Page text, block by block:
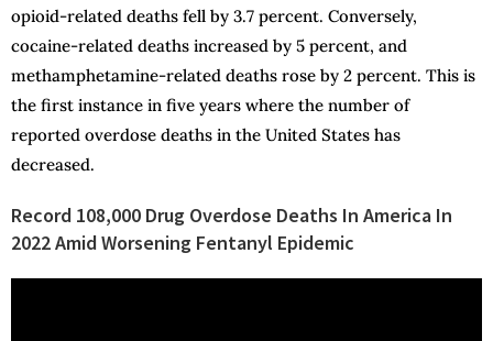
opioid-related deaths fell by 3.7 percent. Conversely,
cocaine-related deaths increased by 5 percent, and
methamphetamine-related deaths rose by 2 percent. This is
the first instance in five years where the number of
reported overdose deaths in the United States has
decreased.
Record 108,000 Drug Overdose Deaths In America In
2022 Amid Worsening Fentanyl Epidemic